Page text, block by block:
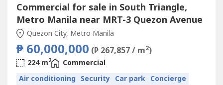
Commercial for sale in South Triangle,
Metro Manila near MRT-3 Quezon Avenue
Quezon City, Metro Manila
₱ 60,000,000 (₱ 267,857 / m2)
224 m2
Commercial
Air conditioning Security Car park Concierge